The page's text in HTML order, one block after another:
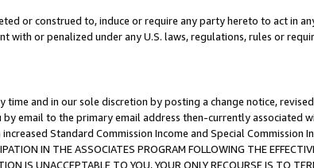
or construed to, induce or require any party hereto to act in
with or penalized under any U.S. laws, regulations, rules or
and in our sole discretion by posting a change notice,
email to the primary email address then-currently associated
Standard Commission Income and Special Commission
IN THE ASSOCIATES PROGRAM FOLLOWING THE
IS UNACCEPTABLE TO YOU, YOUR ONLY RECOURSE IS TO